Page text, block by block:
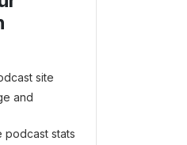
site
and
podcast stats